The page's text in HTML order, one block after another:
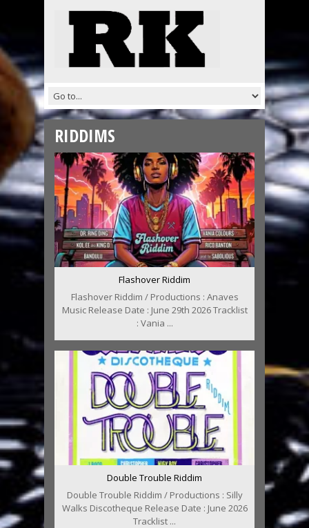
RIDDIMS
Flashover Riddim
Flashover Riddim / Productions : Anaves
Music Release Date : June 29th 2026 Tracklist
: Vania ...
Double Trouble Riddim
Double Trouble Riddim / Productions : Silly
Walks Discotheque Release Date : June 2026
Tracklist ...